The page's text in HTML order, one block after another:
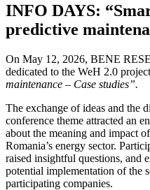
INFO DAYS:
predictive
On May 12, 2026, BENE
dedicated to the WeH 2.0
maintenance – Case studies”.
The exchange of ideas and the
conference theme attracted an
about the meaning and impact
Romania’s energy sector.
raised insightful questions, and
potential implementation of the
participating companies.